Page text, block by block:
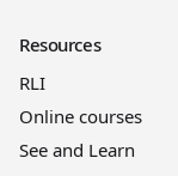
Resources
RLI
Online courses
See and Learn